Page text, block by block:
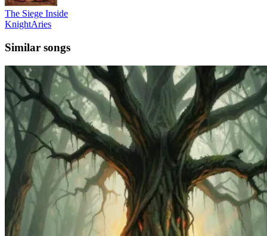
The Siege Inside
KnightAries
Similar songs